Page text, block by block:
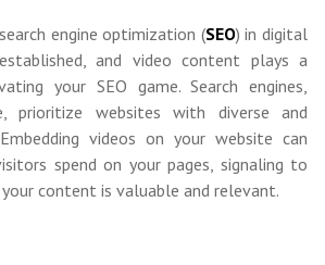
engine optimization (SEO) in digital
and video content plays a
your SEO game. Search engines,
prioritize websites with diverse and
videos on your website can
spend on your pages, signaling to
content is valuable and relevant.